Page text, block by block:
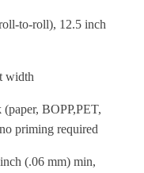
to-roll), 12.5 inch
width
(paper, BOPP,PET,
priming required
(.06 mm) min,